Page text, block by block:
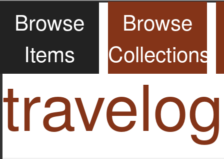
Browse
Items
Browse
Collections